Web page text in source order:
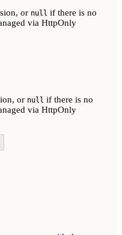
or null if there is no
via HttpOnly
or null if there is no
via HttpOnly